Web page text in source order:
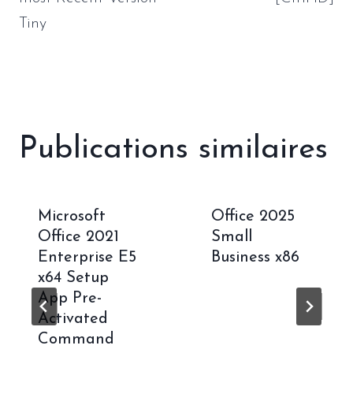
Tiny
Publications similaires
Microsoft
Office 2021
Enterprise E5
x64 Setup
App Pre-
Activated
Command
Office 2025
Small
Business x86